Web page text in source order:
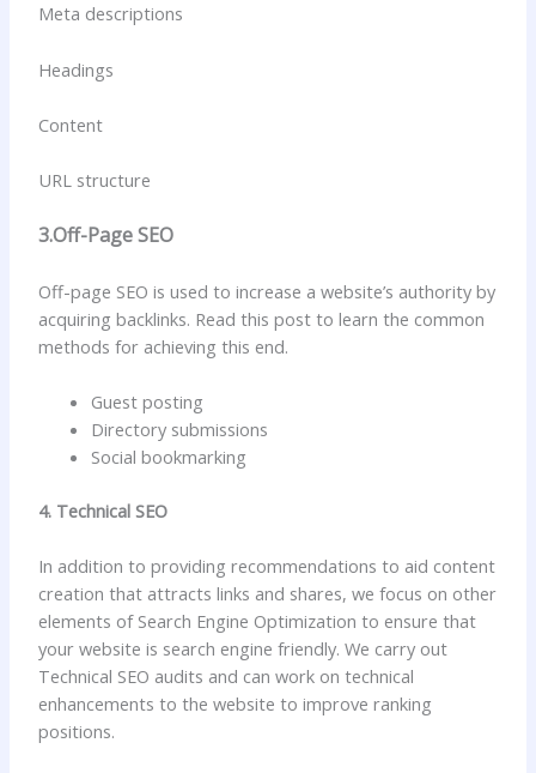
Meta descriptions
Headings
Content
URL structure
3.Off-Page SEO
Off-page SEO is used to increase a website’s authority by
acquiring backlinks. Read this post to learn the common
methods for achieving this end.
Guest posting
Directory submissions
Social bookmarking
4. Technical SEO
In addition to providing recommendations to aid content
creation that attracts links and shares, we focus on other
elements of Search Engine Optimization to ensure that
your website is search engine friendly. We carry out
Technical SEO audits and can work on technical
enhancements to the website to improve ranking
positions.